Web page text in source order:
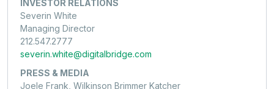
INVESTOR RELATIONS
Severin White
Managing Director
212.547.2777
severin.white@digitalbridge.com
PRESS & MEDIA
Joele Frank, Wilkinson Brimmer Katcher